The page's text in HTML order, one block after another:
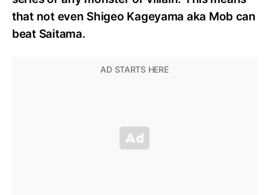
that not even Shigeo Kageyama aka Mob can
beat Saitama.